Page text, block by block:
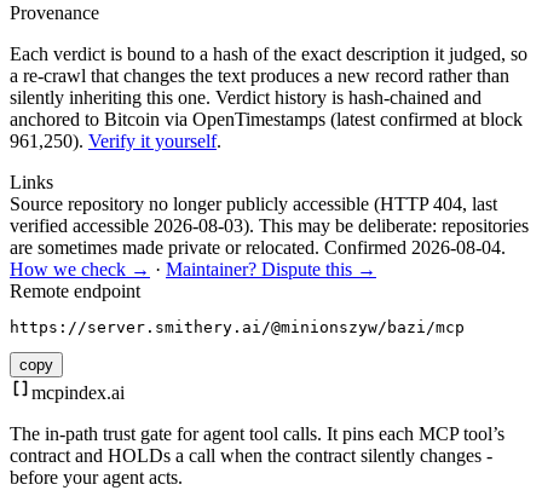
Provenance
Each verdict is bound to a hash of the exact description it judged, so
a re-crawl that changes the text produces a new record rather than
silently inheriting this one. Verdict history is hash-chained and
anchored to Bitcoin via OpenTimestamps (latest confirmed at block
961,250). Verify it yourself.
Links
Source repository no longer publicly accessible (HTTP 404, last
verified accessible 2026-08-03). This may be deliberate: repositories
are sometimes made private or relocated. Confirmed 2026-08-04.
How we check → · Maintainer? Dispute this →
Remote endpoint
https://server.smithery.ai/@minionszyw/bazi/mcp
copy
mcpindex.ai
The in-path trust gate for agent tool calls. It pins each MCP tool’s
contract and HOLDs a call when the contract silently changes -
before your agent acts.